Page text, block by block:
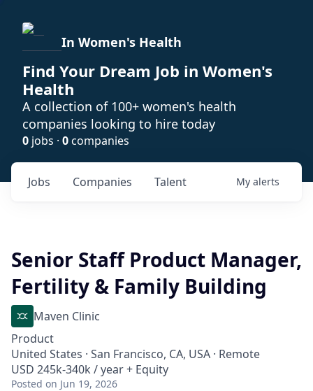
In Women's Health
Find Your Dream Job in Women's
Health
A collection of 100+ women's health
companies looking to hire today
0 jobs · 0companies
Jobs Companies Talent My alerts
Senior Staff Product Manager,
Fertility & Family Building
Maven Clinic
Product
United States · San Francisco, CA, USA · Remote
USD 245k-340k / year + Equity
Posted on Jun 19, 2026